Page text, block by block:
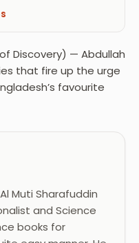
Discovery) — Abdullah
that fire up the urge
favourite
Muti Sharafuddin
and Science
books for